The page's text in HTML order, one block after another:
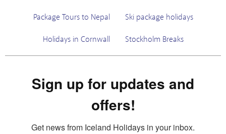
Package Tours to Nepal Ski package holidays
Holidays in Cornwall Stockholm Breaks
Sign up for updates and
offers!
Get news from Iceland Holidays in your inbox.